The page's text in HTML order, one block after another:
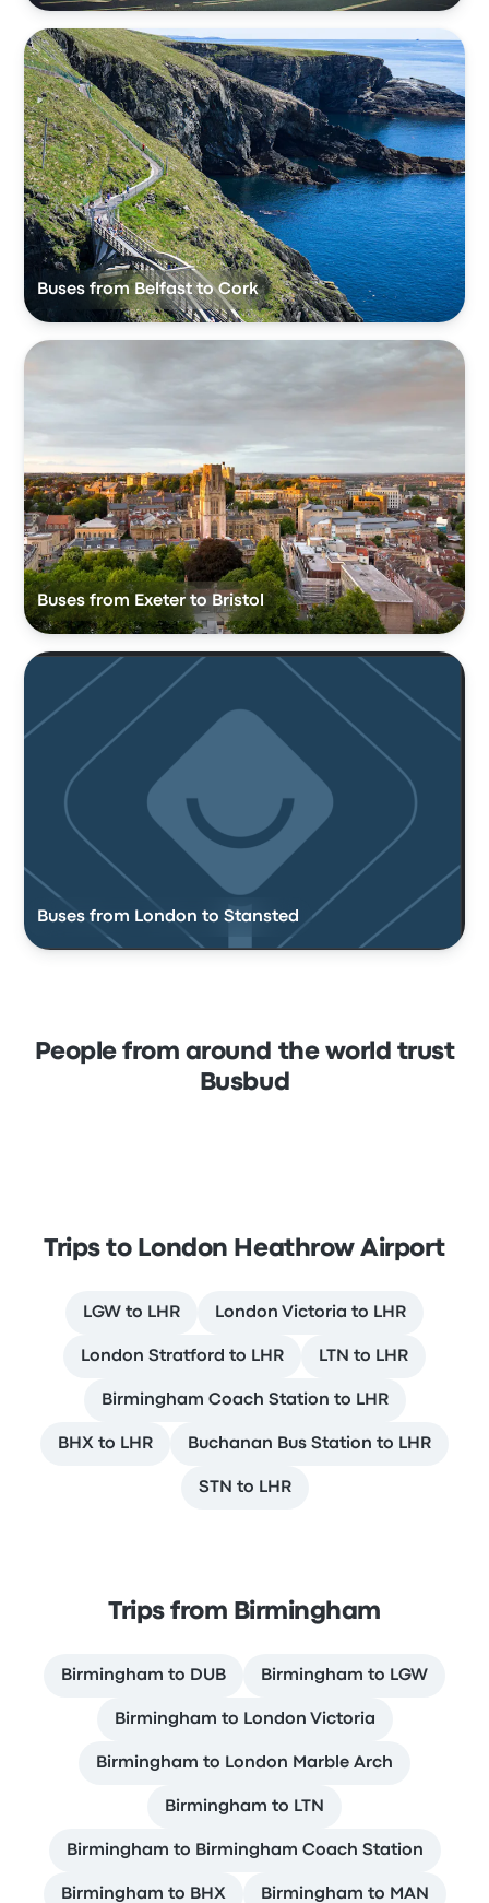
Buses from Belfast to Cork
Buses from Exeter to Bristol
Buses from London to Stansted
People from around the world trust
Busbud
Trips to London Heathrow Airport
LGW to LHR London Victoria to LHR
London Stratford to LHR LTN to LHR
Birmingham Coach Station to LHR
BHX to LHR Buchanan Bus Station to LHR
STN to LHR
Trips from Birmingham
Birmingham to DUB Birmingham to LGW
Birmingham to London Victoria
Birmingham to London Marble Arch
Birmingham to LTN
Birmingham to Birmingham Coach Station
Birmingham to BHX Birmingham to MAN